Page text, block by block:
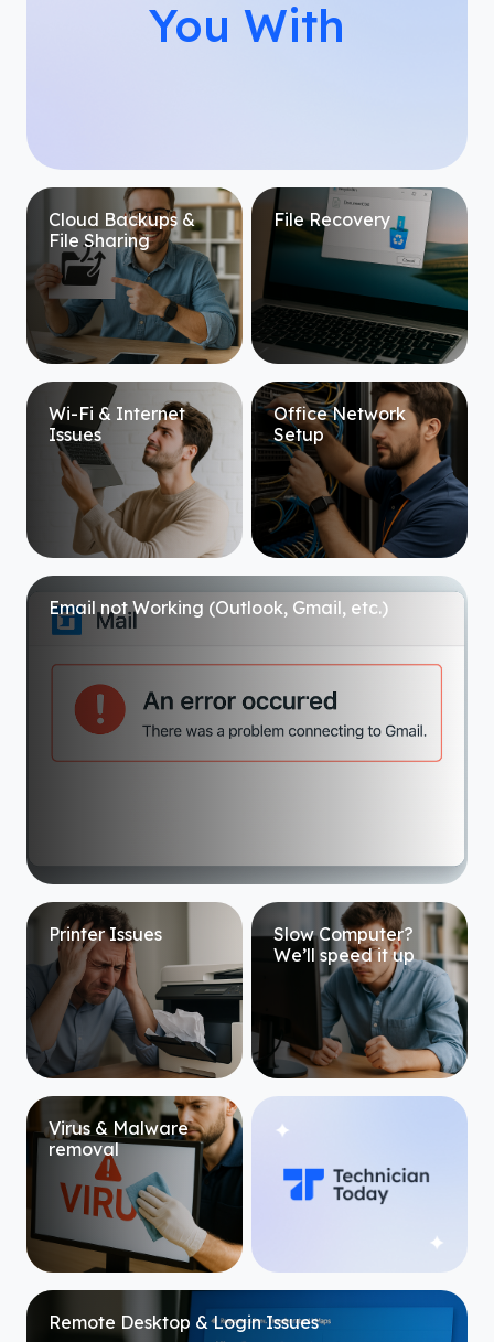
You With
Cloud Backups &
File Sharing
File Recovery
Wi-Fi & Internet
Issues
Office Network
Setup
Email not Working (Outlook, Gmail, etc.)
Printer Issues
Slow Computer?
We’ll speed it up
Virus & Malware
removal
Remote Desktop & Login Issues